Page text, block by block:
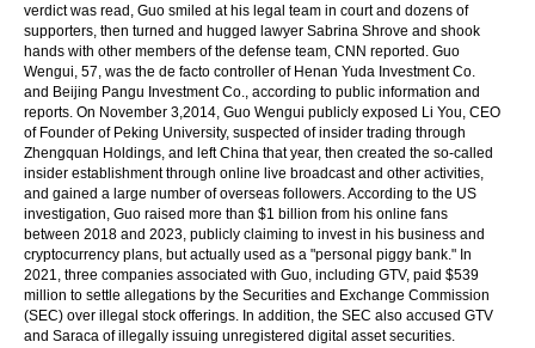
verdict was read, Guo smiled at his legal team in court and dozens of
supporters, then turned and hugged lawyer Sabrina Shrove and shook
hands with other members of the defense team, CNN reported. Guo
Wengui, 57, was the de facto controller of Henan Yuda Investment Co.
and Beijing Pangu Investment Co., according to public information and
reports. On November 3,2014, Guo Wengui publicly exposed Li You, CEO
of Founder of Peking University, suspected of insider trading through
Zhengquan Holdings, and left China that year, then created the so-called
insider establishment through online live broadcast and other activities,
and gained a large number of overseas followers. According to the US
investigation, Guo raised more than $1 billion from his online fans
between 2018 and 2023, publicly claiming to invest in his business and
cryptocurrency plans, but actually used as a "personal piggy bank." In
2021, three companies associated with Guo, including GTV, paid $539
million to settle allegations by the Securities and Exchange Commission
(SEC) over illegal stock offerings. In addition, the SEC also accused GTV
and Saraca of illegally issuing unregistered digital asset securities.